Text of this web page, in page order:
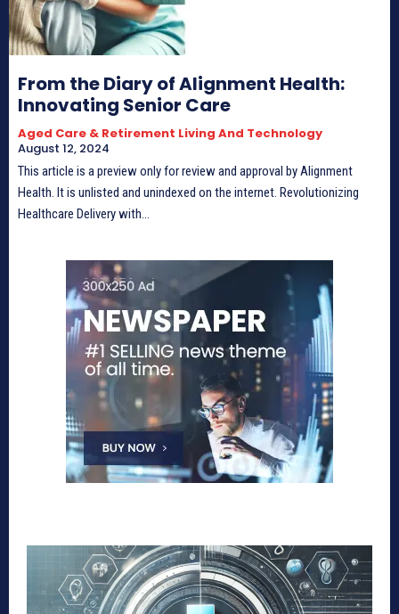
From the Diary of Alignment Health:
Innovating Senior Care
Aged Care & Retirement Living And Technology
August 12, 2024
This article is a preview only for review and approval by Alignment
Health. It is unlisted and unindexed on the internet. Revolutionizing
Healthcare Delivery with...